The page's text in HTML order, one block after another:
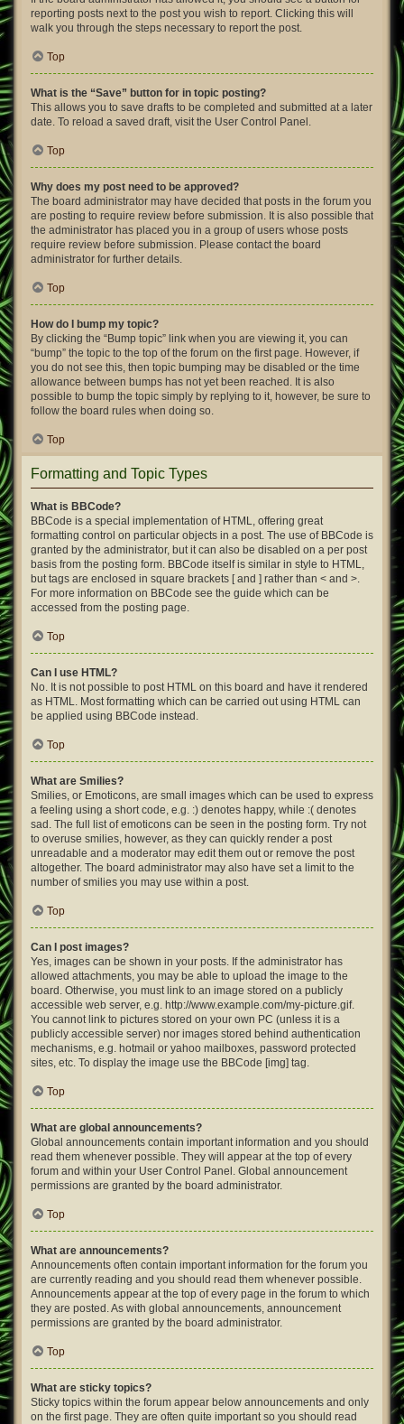
reporting posts next to the post you wish to report. Clicking this will
walk you through the steps necessary to report the post.
Top
What is the “Save” button for in topic posting?
This allows you to save drafts to be completed and submitted at a later
date. To reload a saved draft, visit the User Control Panel.
Top
Why does my post need to be approved?
The board administrator may have decided that posts in the forum you
are posting to require review before submission. It is also possible that
the administrator has placed you in a group of users whose posts
require review before submission. Please contact the board
administrator for further details.
Top
How do I bump my topic?
By clicking the “Bump topic” link when you are viewing it, you can
“bump” the topic to the top of the forum on the first page. However, if
you do not see this, then topic bumping may be disabled or the time
allowance between bumps has not yet been reached. It is also
possible to bump the topic simply by replying to it, however, be sure to
follow the board rules when doing so.
Top
Formatting and Topic Types
What is BBCode?
BBCode is a special implementation of HTML, offering great
formatting control on particular objects in a post. The use of BBCode is
granted by the administrator, but it can also be disabled on a per post
basis from the posting form. BBCode itself is similar in style to HTML,
but tags are enclosed in square brackets [ and ] rather than < and >.
For more information on BBCode see the guide which can be
accessed from the posting page.
Top
Can I use HTML?
No. It is not possible to post HTML on this board and have it rendered
as HTML. Most formatting which can be carried out using HTML can
be applied using BBCode instead.
Top
What are Smilies?
Smilies, or Emoticons, are small images which can be used to express
a feeling using a short code, e.g. :) denotes happy, while :( denotes
sad. The full list of emoticons can be seen in the posting form. Try not
to overuse smilies, however, as they can quickly render a post
unreadable and a moderator may edit them out or remove the post
altogether. The board administrator may also have set a limit to the
number of smilies you may use within a post.
Top
Can I post images?
Yes, images can be shown in your posts. If the administrator has
allowed attachments, you may be able to upload the image to the
board. Otherwise, you must link to an image stored on a publicly
accessible web server, e.g. http://www.example.com/my-picture.gif.
You cannot link to pictures stored on your own PC (unless it is a
publicly accessible server) nor images stored behind authentication
mechanisms, e.g. hotmail or yahoo mailboxes, password protected
sites, etc. To display the image use the BBCode [img] tag.
Top
What are global announcements?
Global announcements contain important information and you should
read them whenever possible. They will appear at the top of every
forum and within your User Control Panel. Global announcement
permissions are granted by the board administrator.
Top
What are announcements?
Announcements often contain important information for the forum you
are currently reading and you should read them whenever possible.
Announcements appear at the top of every page in the forum to which
they are posted. As with global announcements, announcement
permissions are granted by the board administrator.
Top
What are sticky topics?
Sticky topics within the forum appear below announcements and only
on the first page. They are often quite important so you should read